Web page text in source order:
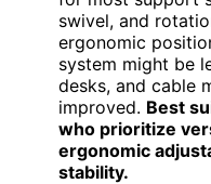
swivel, and
ergonomic
system might be
desks, and cable
improved. Best
who prioritize
ergonomic
stability.